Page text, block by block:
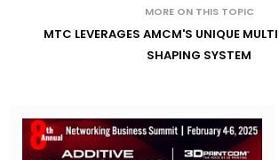
MORE ON THIS TOPIC
MTC LEVERAGES AMCM'S UNIQUE
SHAPING SYSTEM